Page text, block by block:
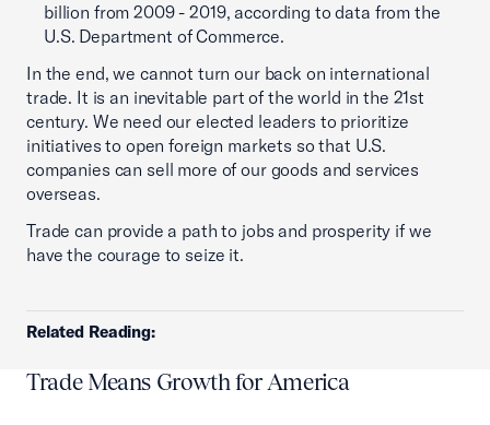
billion from 2009 - 2019, according to data from the
U.S. Department of Commerce.
In the end, we cannot turn our back on international
trade. It is an inevitable part of the world in the 21st
century. We need our elected leaders to prioritize
initiatives to open foreign markets so that U.S.
companies can sell more of our goods and services
overseas.
Trade can provide a path to jobs and prosperity if we
have the courage to seize it.
Related Reading:
Trade Means Growth for America